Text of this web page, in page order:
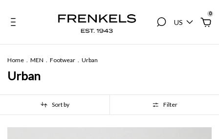
US
0
Home . MEN . Footwear . Urban
Urban
Sort by Filter